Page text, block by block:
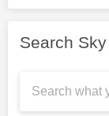
Search